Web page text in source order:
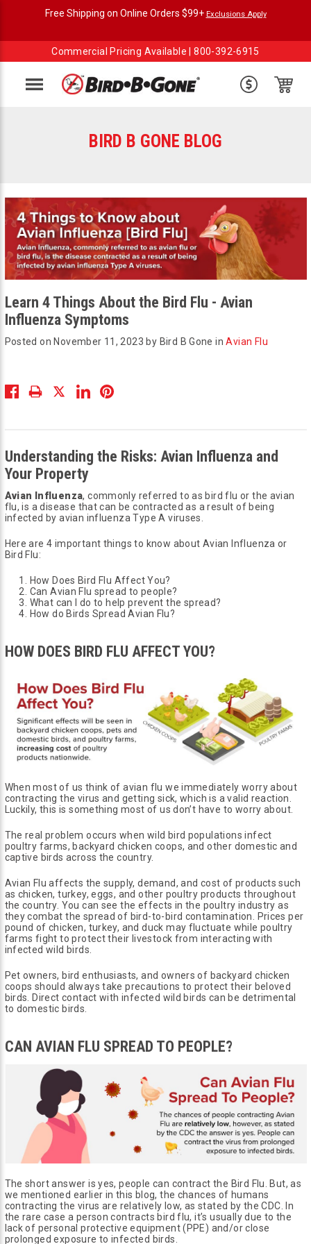
Free Shipping on Online Orders $99+ Exclusions Apply
Commercial Pricing Available |800-392-6915
Menu
BIRD B GONE BLOG
Learn 4 Things About the Bird Flu - Avian
Influenza Symptoms
Posted on November 11, 2023 by Bird B Gone inAvian Flu
Understanding the Risks: Avian Influenza and
Your Property
Avian Influenza, commonly referred to as bird flu or the avian
flu, is a disease that can be contracted as a result of being
infected by avian influenza Type A viruses.
Here are 4 important things to know about Avian Influenza or
Bird Flu:
How Does Bird Flu Affect You?
Can Avian Flu spread to people?
What can I do to help prevent the spread?
How do Birds Spread Avian Flu?
HOW DOES BIRD FLU AFFECT YOU?
When most of us think of avian flu we immediately worry about
contracting the virus and getting sick, which is a valid reaction.
Luckily, this is something most of us don’t have to worry about.
The real problem occurs when wild bird populations infect
poultry farms, backyard chicken coops, and other domestic and
captive birds across the country.
Avian Flu affects the supply, demand, and cost of products such
as chicken, turkey, eggs, and other poultry products throughout
the country. You can see the effects in the poultry industry as
they combat the spread of bird-to-bird contamination. Prices per
pound of chicken, turkey, and duck may fluctuate while poultry
farms fight to protect their livestock from interacting with
infected wild birds.
Pet owners, bird enthusiasts, and owners of backyard chicken
coops should always take precautions to protect their beloved
birds. Direct contact with infected wild birds can be detrimental
to domestic birds.
CAN AVIAN FLU SPREAD TO PEOPLE?
The short answer is yes, people can contract the Bird Flu. But, as
we mentioned earlier in this blog, the chances of humans
contracting the virus are relatively low, as stated by the CDC. In
the rare case a person contracts bird flu, it’s usually due to the
lack of personal protective equipment (PPE) and/or close
prolonged exposure to infected birds.